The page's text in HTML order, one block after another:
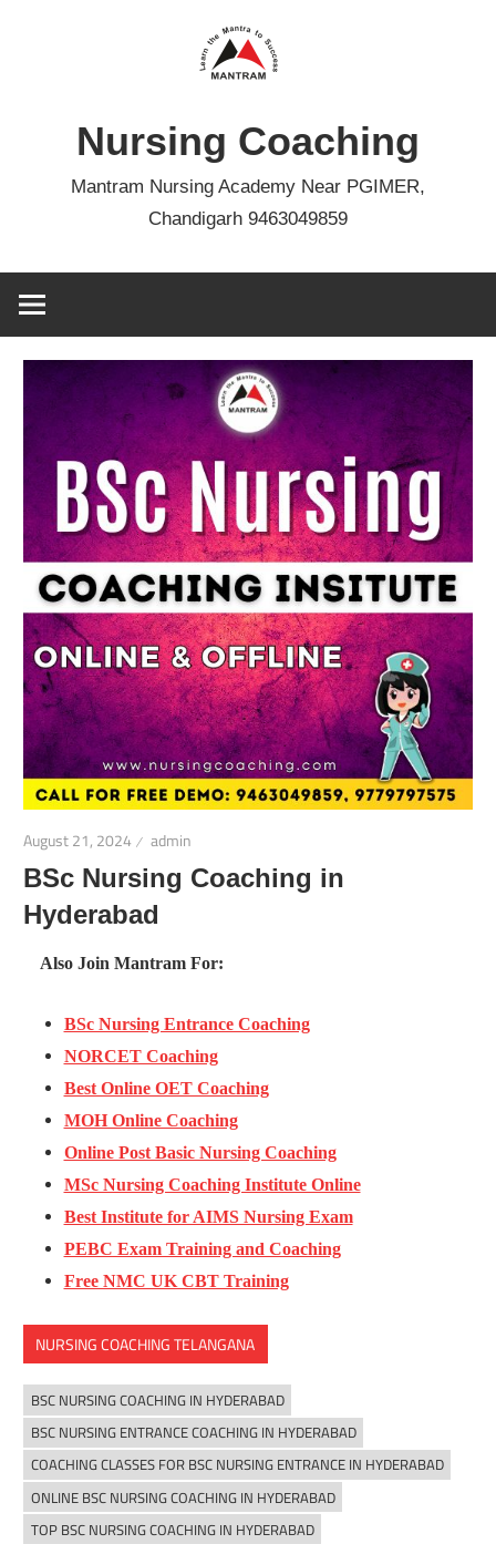
Nursing Coaching
Mantram Nursing Academy Near PGIMER,
Chandigarh 9463049859
August 21, 2024 admin
BSc Nursing Coaching in
Hyderabad
Also Join Mantram For:
BSc Nursing Entrance Coaching
NORCET Coaching
Best Online OET Coaching
MOH Online Coaching
Online Post Basic Nursing Coaching
MSc Nursing Coaching Institute Online
Best Institute for AIMS Nursing Exam
PEBC Exam Training and Coaching
Free NMC UK CBT Training
NURSING COACHING TELANGANA
BSC NURSING COACHING IN HYDERABAD
BSC NURSING ENTRANCE COACHING IN HYDERABAD
COACHING CLASSES FOR BSC NURSING ENTRANCE IN HYDERABAD
ONLINE BSC NURSING COACHING IN HYDERABAD
TOP BSC NURSING COACHING IN HYDERABAD